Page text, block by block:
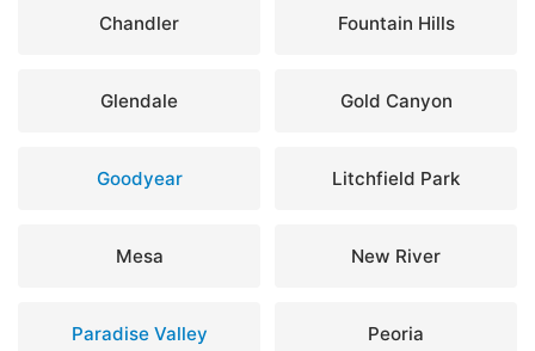
Chandler Fountain Hills
Glendale Gold Canyon
Goodyear Litchfield Park
Mesa New River
Paradise Valley Peoria